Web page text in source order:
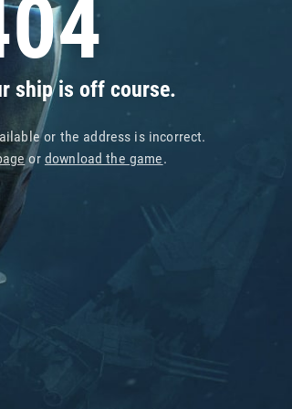
ship is off course.
or the address is incorrect.
or download the game.